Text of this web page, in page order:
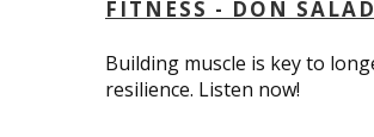
FITNESS - DON
Building muscle is key to
resilience. Listen now!